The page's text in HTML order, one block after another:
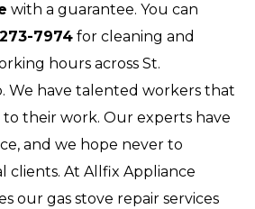
with a guarantee. You can
7974 for cleaning and
hours across St.
We have talented workers that
their work. Our experts have
and we hope never to
clients. At Allfix Appliance
our gas stove repair services